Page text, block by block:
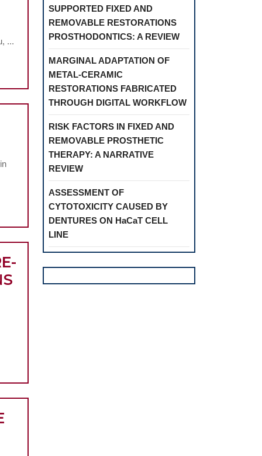
...
SUPPORTED FIXED AND
REMOVABLE RESTORATIONS
PROSTHODONTICS: A REVIEW
MARGINAL ADAPTATION OF
METAL-CERAMIC
RESTORATIONS FABRICATED
THROUGH DIGITAL WORKFLOW
RISK FACTORS IN FIXED AND
REMOVABLE PROSTHETIC
THERAPY: A NARRATIVE
REVIEW
ASSESSMENT OF
CYTOTOXICITY CAUSED BY
DENTURES ON HaCaT CELL
LINE